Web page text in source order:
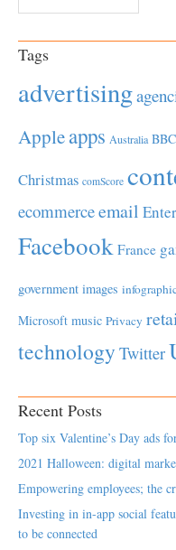
Tags
advertising
Appleapps Australia BBC
Christmas comScore
ecommerceemail
Facebook France
government images
Microsoft music Privacy
technology Twitter
Recent Posts
Top six Valentine’s Day ads
2021 Halloween: digital
Empowering employees; the
Investing in in-app social
to be connected